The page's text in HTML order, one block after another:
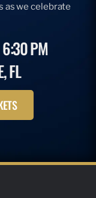
as we celebrate
6:30 PM
FL